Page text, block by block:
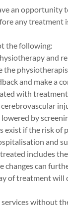
an opportunity
any treatment
the following:
and
the
and make a
with
by
if the risk of
and
includes
changes can
of treatment
without